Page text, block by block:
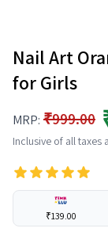
Nail Art
for Girls
MRP: ₹999.00
Inclusive of all taxes
₹139.00